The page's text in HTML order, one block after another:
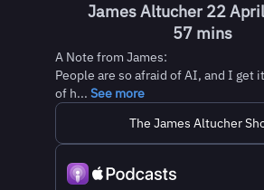
James Altucher 22
57 mins
A Note from James:
People are so afraid of AI, and I get
of h... See more
The James Altucher